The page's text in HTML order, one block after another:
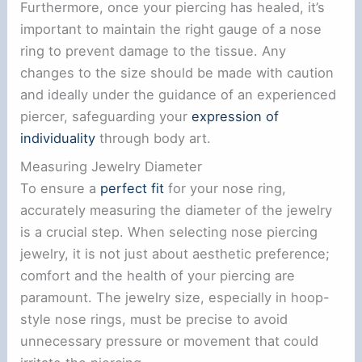
Furthermore, once your piercing has healed, it’s
important to maintain the right gauge of a nose
ring to prevent damage to the tissue. Any
changes to the size should be made with caution
and ideally under the guidance of an experienced
piercer, safeguarding yourexpression of
individuality through body art.
Measuring Jewelry Diameter
To ensure a perfect fit for your nose ring,
accurately measuring the diameter of the jewelry
is a crucial step. When selecting nose piercing
jewelry, it is not just about aesthetic preference;
comfort and the health of your piercing are
paramount. The jewelry size, especially in hoop-
style nose rings, must be precise to avoid
unnecessary pressure or movement that could